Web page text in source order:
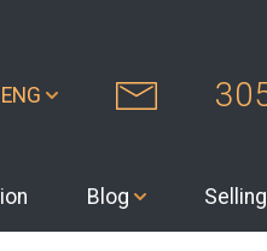
ENG
Blog Selling